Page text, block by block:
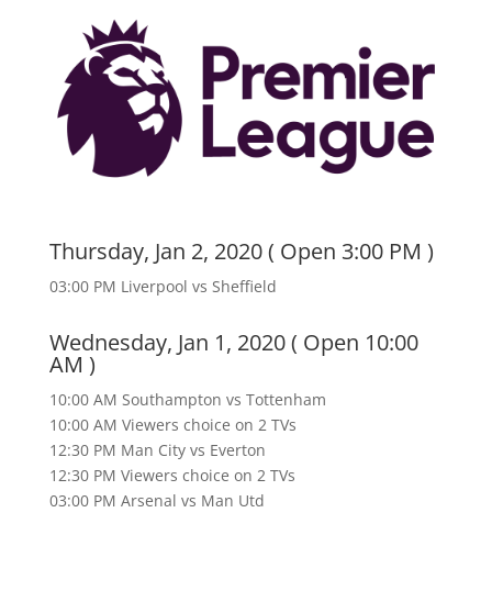
Thursday, Jan 2, 2020 ( Open 3:00 PM )
03:00 PM Liverpool vs Sheffield
Wednesday, Jan 1, 2020 ( Open 10:00
AM )
10:00 AM Southampton vs Tottenham
10:00 AM Viewers choice on 2 TVs
12:30 PM Man City vs Everton
12:30 PM Viewers choice on 2 TVs
03:00 PM Arsenal vs Man Utd